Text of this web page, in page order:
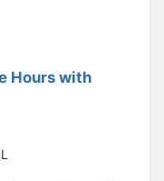
Hours with